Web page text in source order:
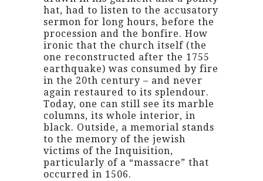
hat, had to listen to the accusatory
sermon for long hours, before the
procession and the bonfire. How
ironic that the church itself (the
one reconstructed after the 1755
earthquake) was consumed by fire
in the 20th century – and never
again restaured to its splendour.
Today, one can still see its marble
columns, its whole interior, in
black. Outside, a memorial stands
to the memory of the jewish
victims of the Inquisition,
particularly of a “massacre” that
occurred in 1506.